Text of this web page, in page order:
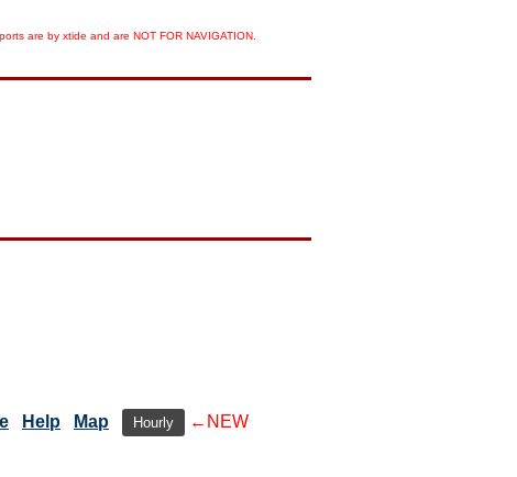
are by xtide and are NOT FOR NAVIGATION.
Help Map Hourly ←NEW